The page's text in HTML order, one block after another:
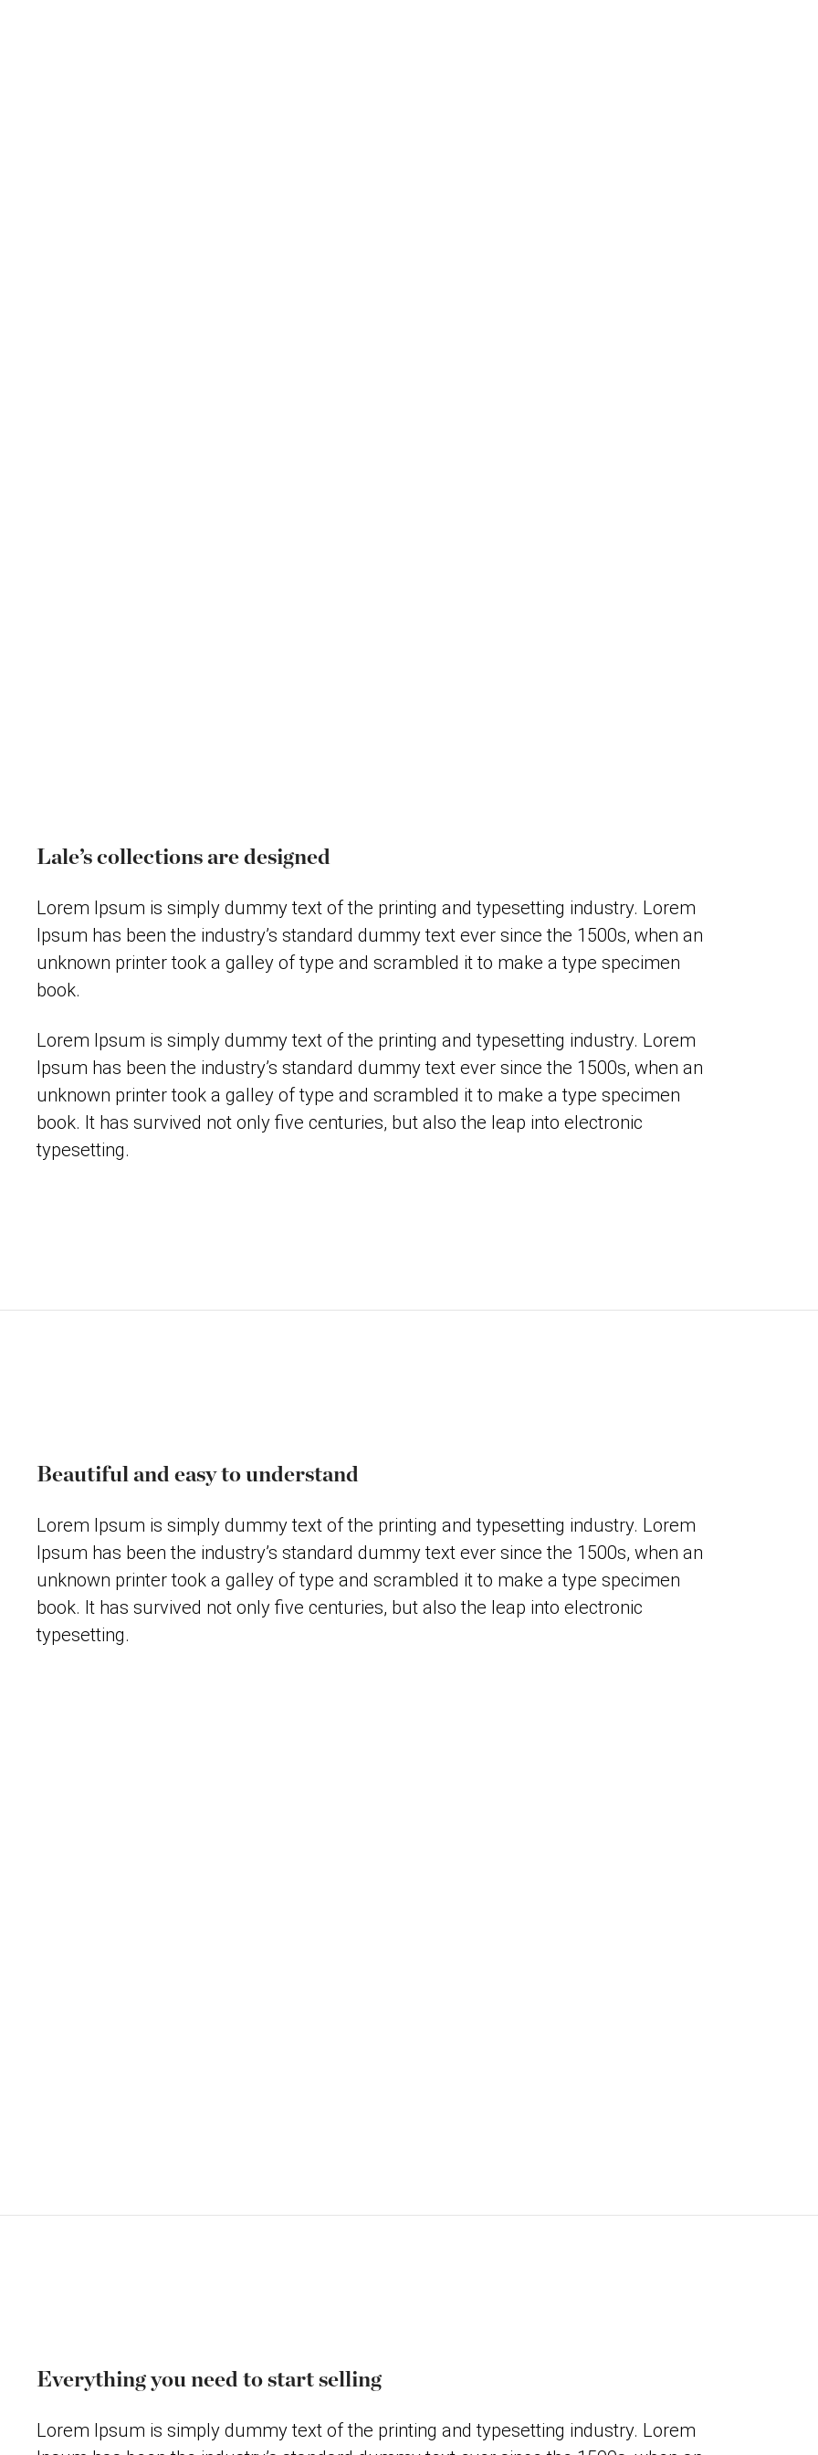
Lale’s collections are designed
Lorem Ipsum is simply dummy text of the printing and typesetting industry. Lorem
Ipsum has been the industry’s standard dummy text ever since the 1500s, when an
unknown printer took a galley of type and scrambled it to make a type specimen
book.
Lorem Ipsum is simply dummy text of the printing and typesetting industry. Lorem
Ipsum has been the industry’s standard dummy text ever since the 1500s, when an
unknown printer took a galley of type and scrambled it to make a type specimen
book. It has survived not only five centuries, but also the leap into electronic
typesetting.
Beautiful and easy to understand
Lorem Ipsum is simply dummy text of the printing and typesetting industry. Lorem
Ipsum has been the industry’s standard dummy text ever since the 1500s, when an
unknown printer took a galley of type and scrambled it to make a type specimen
book. It has survived not only five centuries, but also the leap into electronic
typesetting.
Everything you need to start selling
Lorem Ipsum is simply dummy text of the printing and typesetting industry. Lorem